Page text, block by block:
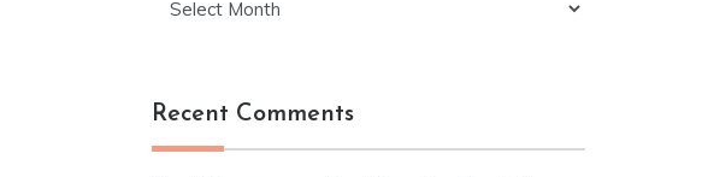
Recent Comments